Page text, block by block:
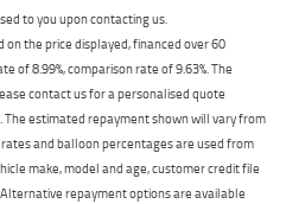
to you upon contacting us.
the price displayed, financed over 60
of 8.99%, comparison rate of 9.63%. The
contact us for a personalised quote
estimated repayment shown will vary from
and balloon percentages are used from
make, model and age, customer credit file
repayment options are available